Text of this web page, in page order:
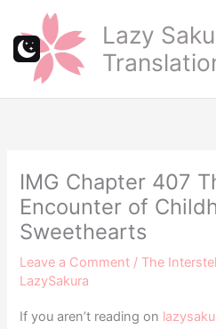
content
Lazy
IMG Chapter 407
Encounter of
Sweethearts
Leave a Comment / The
LazySakura
If you aren’t reading on